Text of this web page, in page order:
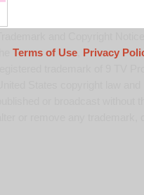
Terms of Use,
Privacy